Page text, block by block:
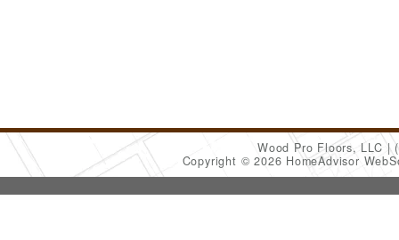
Wood Pro Floors, LLC
Copyright © 2026 HomeAdvisor